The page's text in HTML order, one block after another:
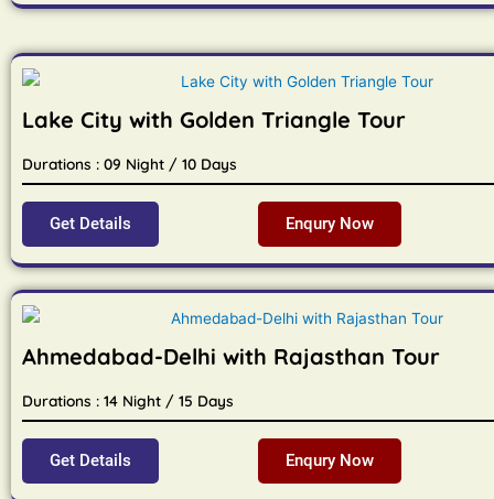
Lake City with Golden Triangle Tour
Durations : 09 Night / 10 Days
Get Details Enqury Now
Ahmedabad-Delhi with Rajasthan Tour
Durations : 14 Night / 15 Days
Get Details Enqury Now